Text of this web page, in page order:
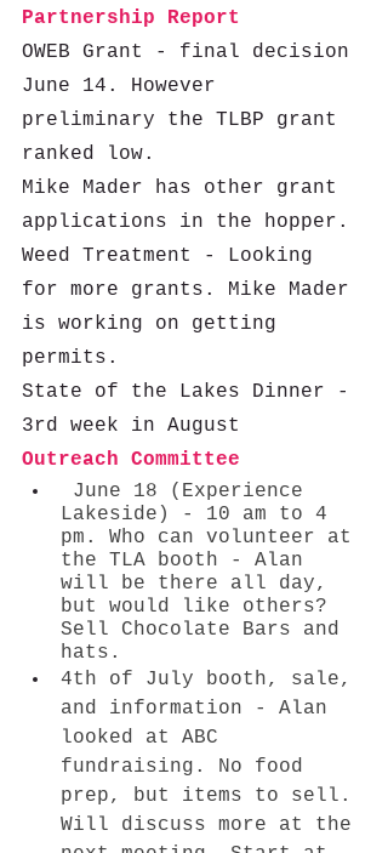
Partnership Report
OWEB Grant - final decision
June 14. However
preliminary the TLBP grant
ranked low.
Mike Mader has other grant
applications in the hopper.
Weed Treatment - Looking
for more grants. Mike Mader
is working on getting
permits.
State of the Lakes Dinner -
3rd week in August
Outreach Committee
Lakeside) - 10 am to 4
pm. Who can volunteer at
the TLA booth - Alan
will be there all day,
but would like others?
Sell Chocolate Bars and
hats.
4th of July booth, sale,
and information - Alan
looked at ABC
fundraising. No food
prep, but items to sell.
Will discuss more at the